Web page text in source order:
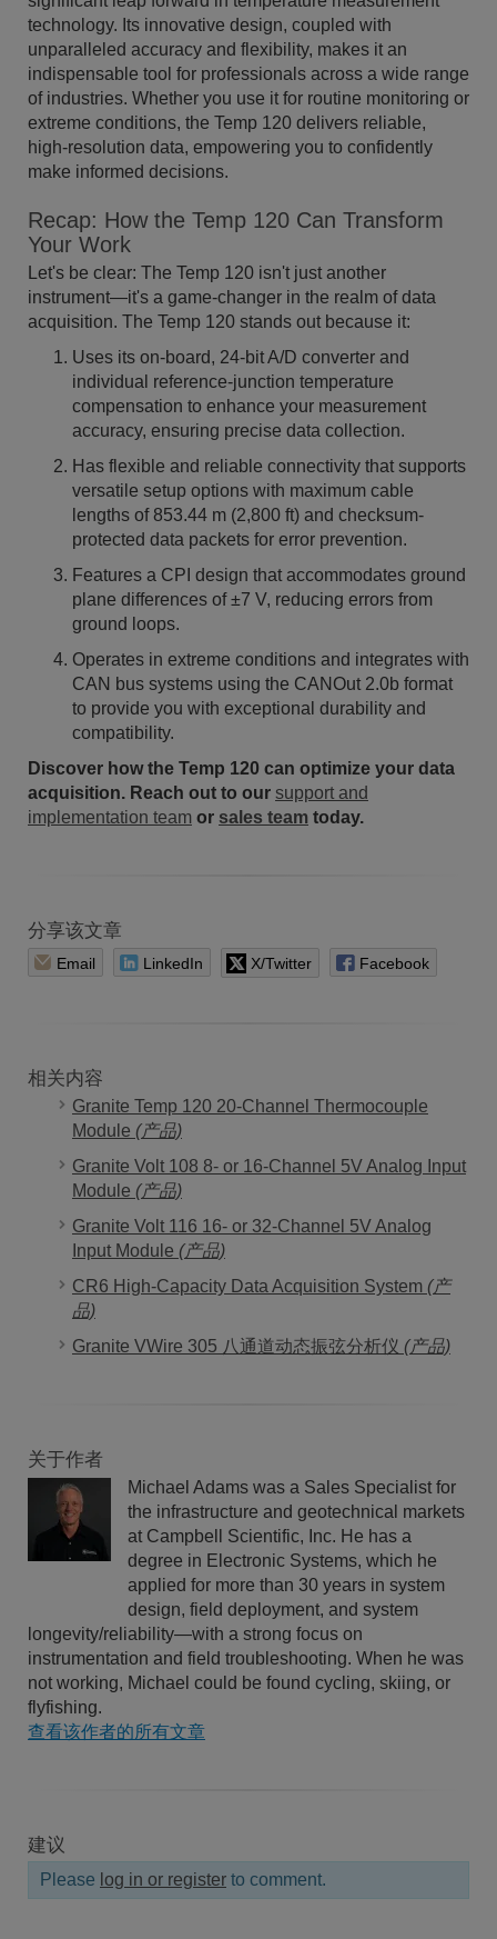
technology. Its innovative design, coupled with
unparalleled accuracy and flexibility, makes it an
indispensable tool for professionals across a wide range
of industries. Whether you use it for routine monitoring or
extreme conditions, the Temp 120 delivers reliable,
high-resolution data, empowering you to confidently
make informed decisions.
Recap: How the Temp 120 Can Transform
Your Work
Let's be clear: The Temp 120 isn't just another
instrument—it's a game-changer in the realm of data
acquisition. The Temp 120 stands out because it:
Uses its on-board, 24-bit A/D converter and
individual reference-junction temperature
compensation to enhance your measurement
accuracy, ensuring precise data collection.
Has flexible and reliable connectivity that supports
versatile setup options with maximum cable
lengths of 853.44 m (2,800 ft) and checksum-
protected data packets for error prevention.
Features a CPI design that accommodates ground
plane differences of ±7 V, reducing errors from
ground loops.
Operates in extreme conditions and integrates with
CAN bus systems using the CANOut 2.0b format
to provide you with exceptional durability and
compatibility.
Discover how the Temp 120 can optimize your data
acquisition. Reach out to our support and
implementation team or sales team today.
分享该文章
Email LinkedIn X/Twitter Facebook
相关内容
Granite Temp 120 20-Channel Thermocouple
Module (产品)
Granite Volt 108 8- or 16-Channel 5V Analog Input
Module (产品)
Granite Volt 116 16- or 32-Channel 5V Analog
Input Module (产品)
CR6 High-Capacity Data Acquisition System (产
品)
Granite VWire 305 八通道动态振弦分析仪 (产品)
关于作者
Michael Adams was a Sales Specialist for
the infrastructure and geotechnical markets
at Campbell Scientific, Inc. He has a
degree in Electronic Systems, which he
applied for more than 30 years in system
design, field deployment, and system
longevity/reliability—with a strong focus on
instrumentation and field troubleshooting. When he was
not working, Michael could be found cycling, skiing, or
flyfishing.
查看该作者的所有文章
建议
Please log in or register to comment.